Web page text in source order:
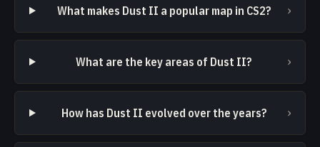
What makes Dust II a popular map in CS2? ›
What are the key areas of Dust II? ›
How has Dust II evolved over the years? ›